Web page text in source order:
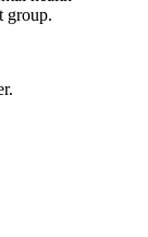
group.